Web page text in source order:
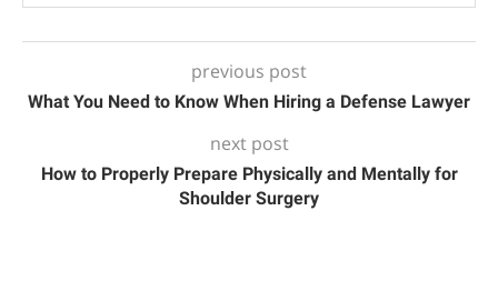
previous post
What You Need to Know When Hiring a Defense Lawyer
next post
How to Properly Prepare Physically and Mentally for
Shoulder Surgery